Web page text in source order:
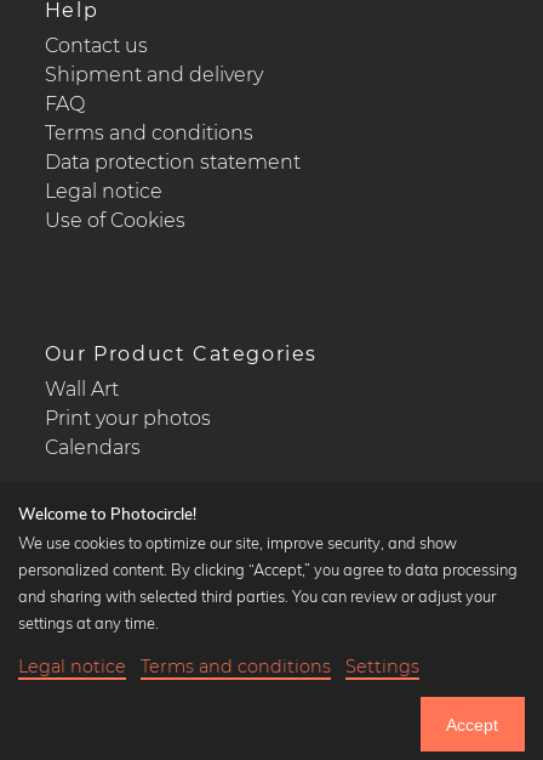
Help
Contact us
Shipment and delivery
FAQ
Terms and conditions
Data protection statement
Legal notice
Use of Cookies
Our Product Categories
Wall Art
Print your photos
Calendars
Popular Collections
Black and white art prints
Art classics
Welcome to Photocircle!
We use cookies to optimize our site, improve security, and show
personalized content. By clicking “Accept,” you agree to data processing
and sharing with selected third parties. You can review or adjust your
settings at any time.
Legal notice Terms and conditions Settings
Accept